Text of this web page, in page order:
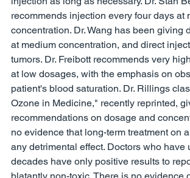
recommends injection every four days at
concentration. Dr. Wang has been giving
at medium concentration, and direct
tumors. Dr. Freibott recommends very
at low dosages, with the emphasis on
patient's blood saturation. Dr. Rillings
Ozone in Medicine," recently reprinted,
recommendations on dosage and
no evidence that long-term treatment on
any detrimental effect. Doctors who have
decades have only positive results to